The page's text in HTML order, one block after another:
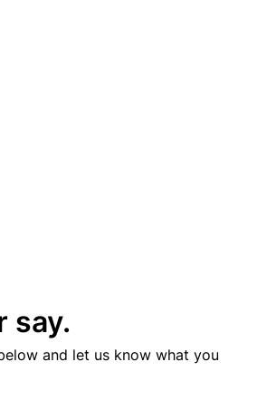
say.
and let us know what you